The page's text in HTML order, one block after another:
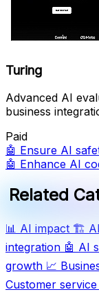
Turing
Advanced AI
business
Paid
🤖 Ensure AI
🤖 Enhance AI
Related
📊 AI impact 🏗️
integration 🤖 AI
growth 📈
Customer service